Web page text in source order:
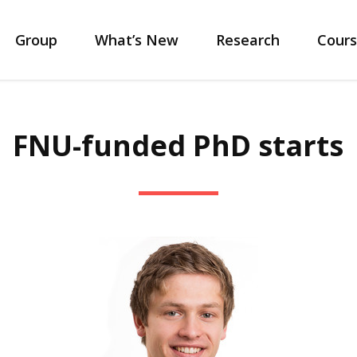
Group What’s New Research
FNU-funded PhD starts